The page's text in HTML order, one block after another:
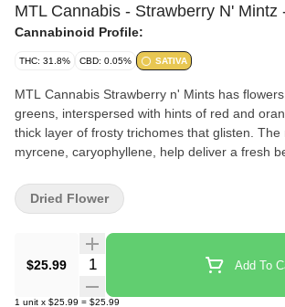
MTL Cannabis - Strawberry N' Mintz
Cannabinoid Profile:
THC: 31.8% CBD: 0.05% SATIVA
MTL Cannabis Strawberry n' Mints has
greens, interspersed with hints of red and
thick layer of frosty trichomes that glisten. The
myrcene, caryophyllene, help deliver a fresh
$25.99 Quantity Selector Add To
1 unit x $25.99 = $25.99
Dried Flower